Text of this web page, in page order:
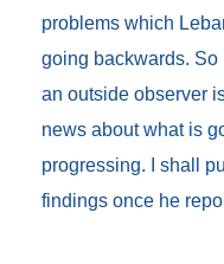
problems which
going backwards.
an outside observer
news about what is
progressing. I shall
findings once he